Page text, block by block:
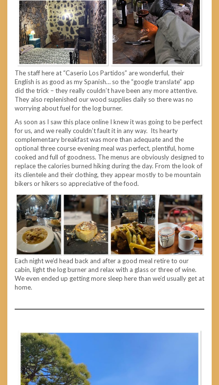
The staff here at “Caserio Los Partidos” are wonderful, their
English is as good as my Spanish… so the “google translate” app
did the trick – they really couldn’t have been any more attentive.
They also replenished our wood supplies daily so there was no
worrying about fuel for the log burner.
As soon as I saw this place online I knew it was going to be perfect
for us, and we really couldn’t fault it in any way. Its hearty
complementary breakfast was more than adequate and the
optional three course evening meal was perfect, plentiful, home
cooked and full of goodness. The menus are obviously designed to
replace the calories burned hiking during the day. From the look of
its clientele and their clothing, they appear mostly to be mountain
bikers or hikers so appreciative of the food.
Each night we’d head back and after a good meal retire to our
cabin, light the log burner and relax with a glass or three of wine.
We even ended up getting more sleep here than we’d usually get at
home.